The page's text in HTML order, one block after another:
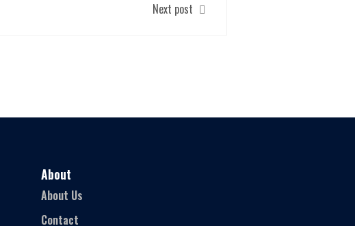
Next post
About
About Us
Contact